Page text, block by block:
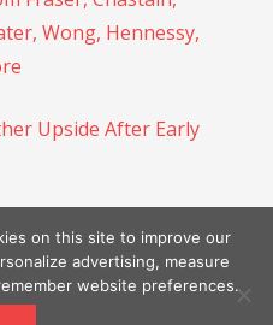
Wong, Hennessy,
Upside After Early
Fall In 9 Months:
on this site to improve our
advertising, measure
website preferences.